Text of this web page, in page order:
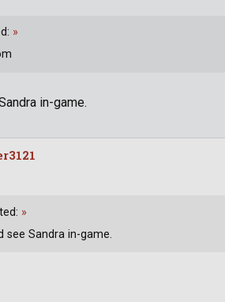
in-game.
»
»
see Sandra in-game.